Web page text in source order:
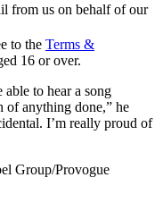
from us on behalf of our
to the Terms &
16 or over.
able to hear a song
of anything done,” he
I’m really proud of
Group/Provogue